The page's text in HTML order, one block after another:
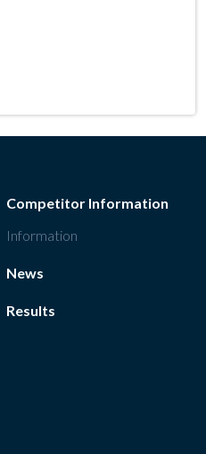
Competitor Information
Information
News
Results